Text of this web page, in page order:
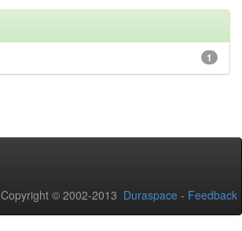
1
Copyright © 2002-2013 Duraspace - Feedback